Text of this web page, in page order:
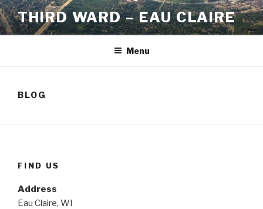
Skip
to
content
THIRD WARD – EAU CLAIRE
Menu
BLOG
FIND US
Address
Eau Claire, WI